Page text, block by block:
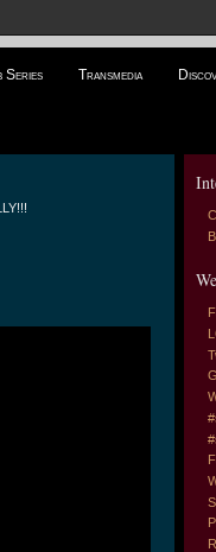
Series Transmedia